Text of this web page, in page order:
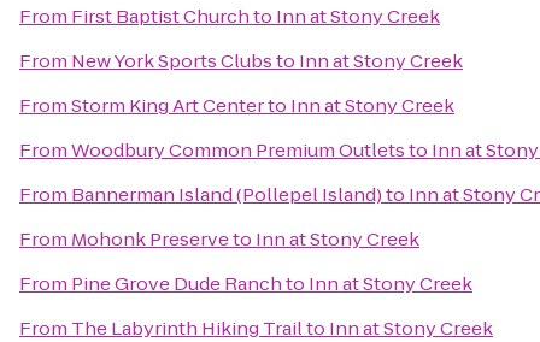
From First Baptist Churchto Inn at Stony Creek
From New York Sports Clubsto Inn at Stony Creek
FromStorm King Art Centerto Inn at Stony Creek
FromWoodbury Common Premium Outletsto Inn at
From Bannerman Island (Pollepel Island)to Inn at Stony
From Mohonk Preserveto Inn at Stony Creek
From Pine Grove Dude Ranchto Inn at Stony Creek
From The Labyrinth Hiking Trailto Inn at Stony Creek